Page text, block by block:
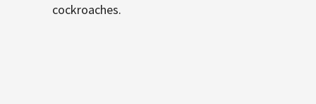
cockroaches.